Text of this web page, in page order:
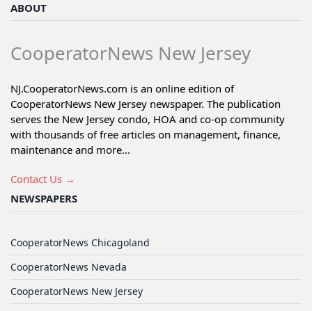
ABOUT
CooperatorNews New Jersey
NJ.CooperatorNews.com is an online edition of
CooperatorNews New Jersey newspaper. The publication
serves the New Jersey condo, HOA and co-op community
with thousands of free articles on management, finance,
maintenance and more...
Contact Us →
NEWSPAPERS
CooperatorNews Chicagoland
CooperatorNews Nevada
CooperatorNews New Jersey